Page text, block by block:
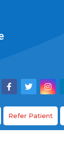
Refer Patient